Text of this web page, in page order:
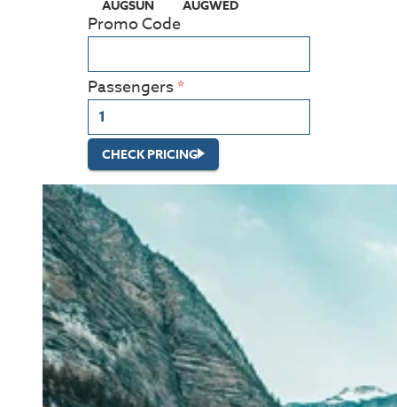
AUGSUN
(PRESS ENTER KEY TO DISPLAY THE
AUGWED
(PRESS ENTER KEY TO
Promo Code
Passengers
CHECK PRICING